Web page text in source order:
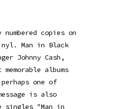
copies on
Man in Black
Johnny Cash,
albums
one of
is also
"Man in